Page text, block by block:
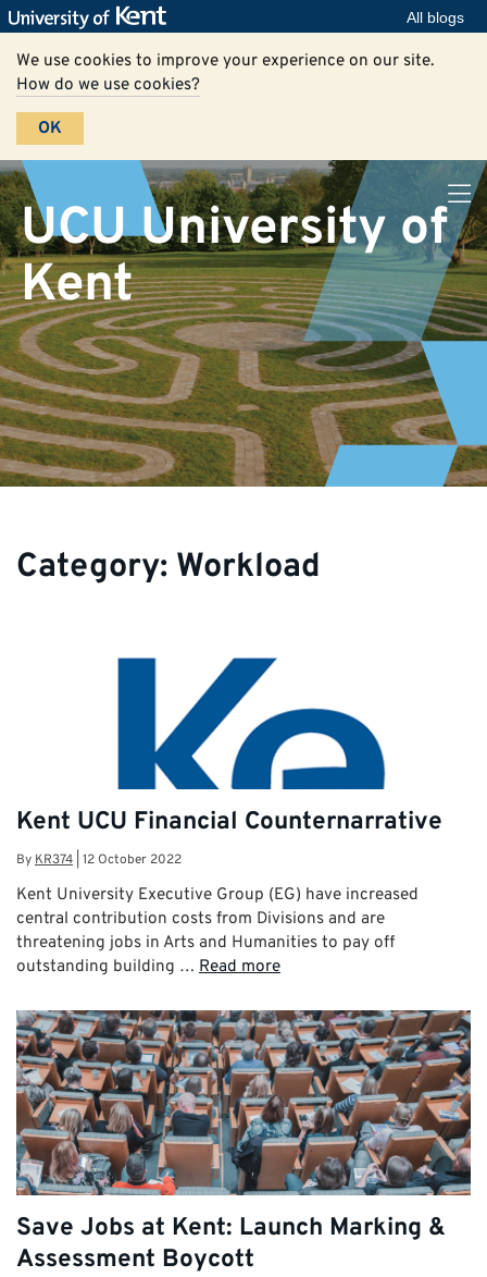
All blogs
We use cookies to improve your experience on our site.
How do we use cookies?
OK
UCU University of
Kent
Category: Workload
Kent UCU Financial Counternarrative
ByKR374 12 October 2022
Kent University Executive Group (EG) have increased
central contribution costs from Divisions and are
threatening jobs in Arts and Humanities to pay off
outstanding building … Read more
Save Jobs at Kent: Launch Marking &
Assessment Boycott